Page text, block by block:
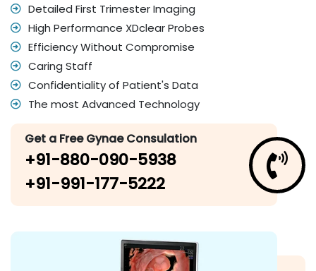
Detailed First Trimester Imaging
High Performance XDclear Probes
Efficiency Without Compromise
Caring Staff
Confidentiality of Patient's Data
The most Advanced Technology
Get a Free Gynae Consulation
+91-880-090-5938
+91-991-177-5222